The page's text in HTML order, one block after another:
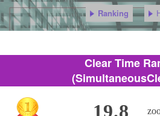
Ranking
Clear Time
19.8